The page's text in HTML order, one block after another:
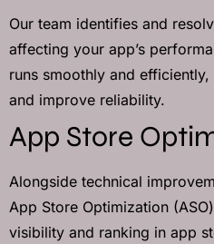
Our team identifies and
affecting your app’s
runs smoothly and
and improve reliability.
App Store
Alongside technical
App Store Optimization
visibility and ranking in app